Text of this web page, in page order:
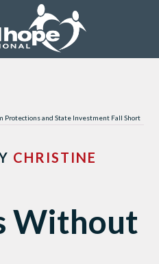
Protections and State Investment Fall Short
CHRISTINE
Without